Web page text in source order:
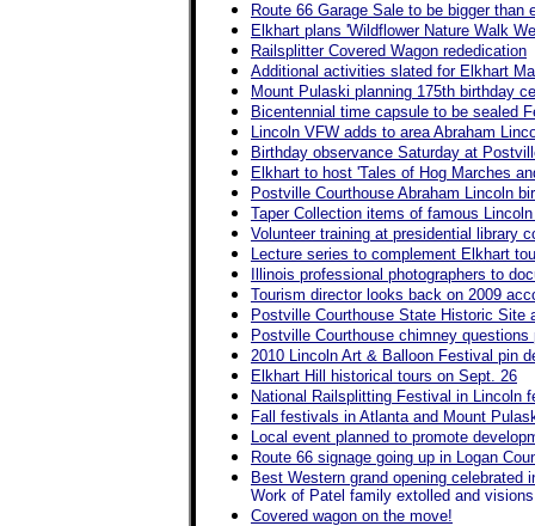
Route 66 Garage Sale to be bigger than
Elkhart plans 'Wildflower Nature Walk
Railsplitter Covered Wagon rededication
Additional activities slated for Elkhart
Mount Pulaski planning 175th birthday
Bicentennial time capsule to be sealed
Lincoln VFW adds to area Abraham
Birthday observance Saturday at
Elkhart to host 'Tales of Hog Marches
Postville Courthouse Abraham Lincoln
Taper Collection items of famous
Volunteer training at presidential library
Lecture series to complement Elkhart
Illinois professional photographers to
Tourism director looks back on 2009
Postville Courthouse State Historic Site
Postville Courthouse chimney questions
2010 Lincoln Art & Balloon Festival pin
Elkhart Hill historical tours on Sept. 26
National Railsplitting Festival in Lincoln
Fall festivals in Atlanta and Mount
Local event planned to promote
Route 66 signage going up in Logan
Best Western grand opening celebrated
Work of Patel family extolled and
Covered wagon on the move!